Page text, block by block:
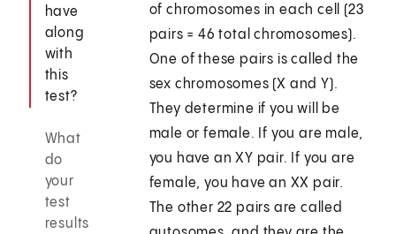
have
along
with
this
test?
What
do
your
test
results
of chromosomes in each cell (23
pairs = 46 total chromosomes).
One of these pairs is called the
sex chromosomes (X and Y).
They determine if you will be
male or female. If you are male,
you have an XY pair. If you are
female, you have an XX pair.
The other 22 pairs are called